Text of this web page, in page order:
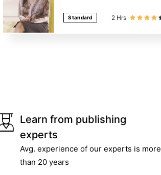
Standard 2 Hrs
Learn from publishing
experts
Avg. experience of our experts is more
than 20 years